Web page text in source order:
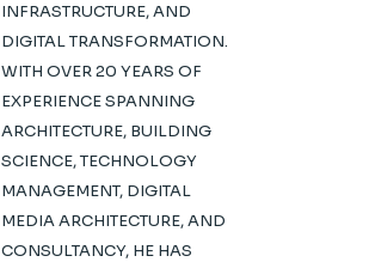
INFRASTRUCTURE, AND
DIGITAL TRANSFORMATION.
WITH OVER 20 YEARS OF
EXPERIENCE SPANNING
ARCHITECTURE, BUILDING
SCIENCE, TECHNOLOGY
MANAGEMENT, DIGITAL
MEDIA ARCHITECTURE, AND
CONSULTANCY, HE HAS